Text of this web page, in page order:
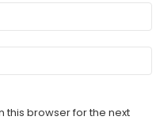
this browser for the next